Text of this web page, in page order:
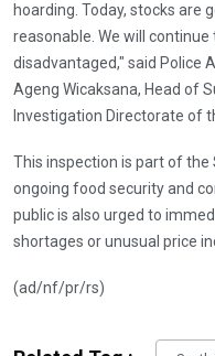
hoarding. Today, stocks are
reasonable. We will
disadvantaged," said Police
Ageng Wicaksana, Head of
Investigation Directorate of
This inspection is part of the
ongoing food security and
public is also urged to
shortages or unusual price
(ad/nf/pr/rs)